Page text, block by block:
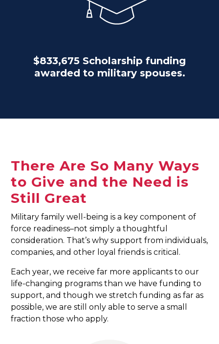
$833,675 Scholarship funding
awarded to military spouses.
There Are So Many Ways
to Give and the Need is
Still Great
Military family well-being is a key component of
force readiness–not simply a thoughtful
consideration. That’s why support from individuals,
companies, and other loyal friends is critical.
Each year, we receive far more applicants to our
life-changing programs than we have funding to
support, and though we stretch funding as far as
possible, we are still only able to serve a small
fraction those who apply.